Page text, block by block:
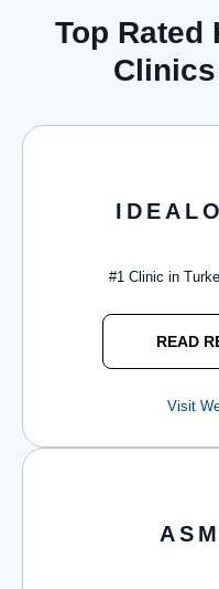
Top Rated
#1 Clinic in
READ
Visit